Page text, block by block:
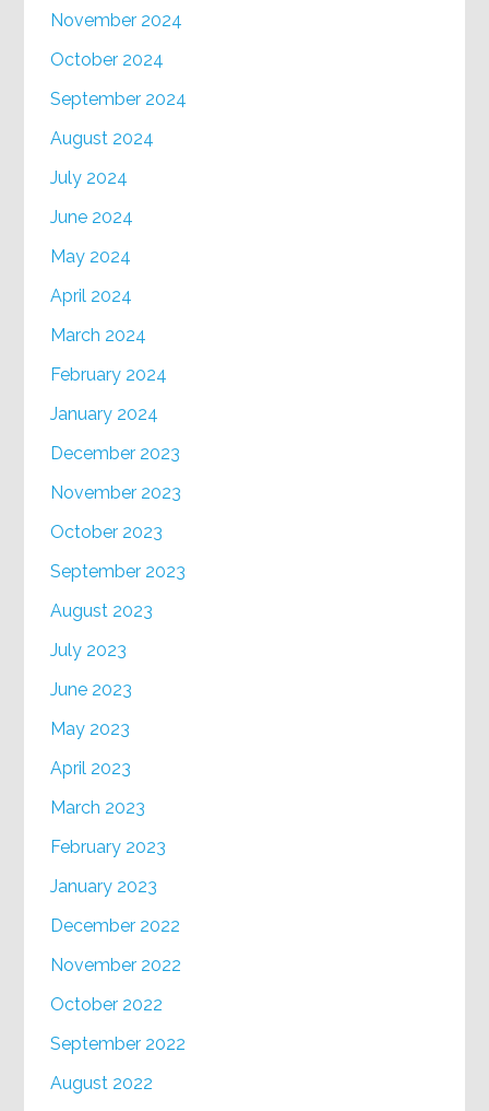
November 2024
October 2024
September 2024
August 2024
July 2024
June 2024
May 2024
April 2024
March 2024
February 2024
January 2024
December 2023
November 2023
October 2023
September 2023
August 2023
July 2023
June 2023
May 2023
April 2023
March 2023
February 2023
January 2023
December 2022
November 2022
October 2022
September 2022
August 2022